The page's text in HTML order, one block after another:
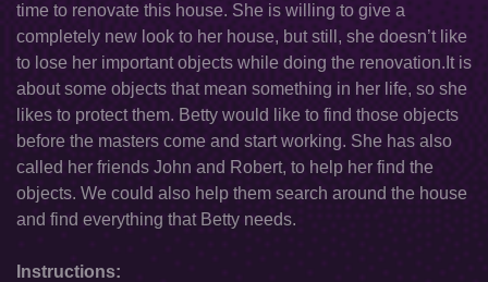
time to renovate this house. She is willing to give a
completely new look to her house, but still, she doesn’t like
to lose her important objects while doing the renovation.It is
about some objects that mean something in her life, so she
likes to protect them. Betty would like to find those objects
before the masters come and start working. She has also
called her friends John and Robert, to help her find the
objects. We could also help them search around the house
and find everything that Betty needs.
Instructions: